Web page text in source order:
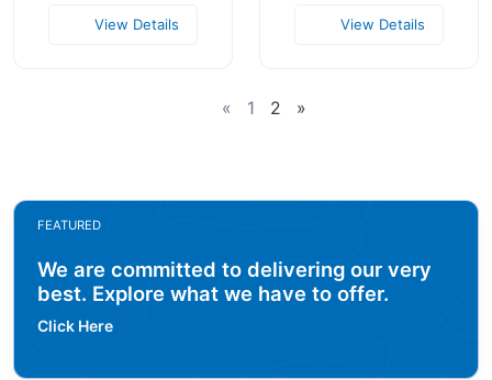
View Details View Details
« 1 2 »
FEATURED
We are committed to delivering our very
best. Explore what we have to offer.
Click Here